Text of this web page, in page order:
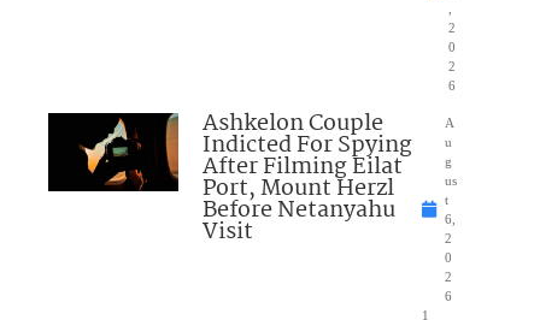
2
0
2
6
Ashkelon Couple
Indicted For Spying
After Filming Eilat
Port, Mount Herzl
Before Netanyahu
Visit
A
u
g
us
t
6,
2
0
2
6
1